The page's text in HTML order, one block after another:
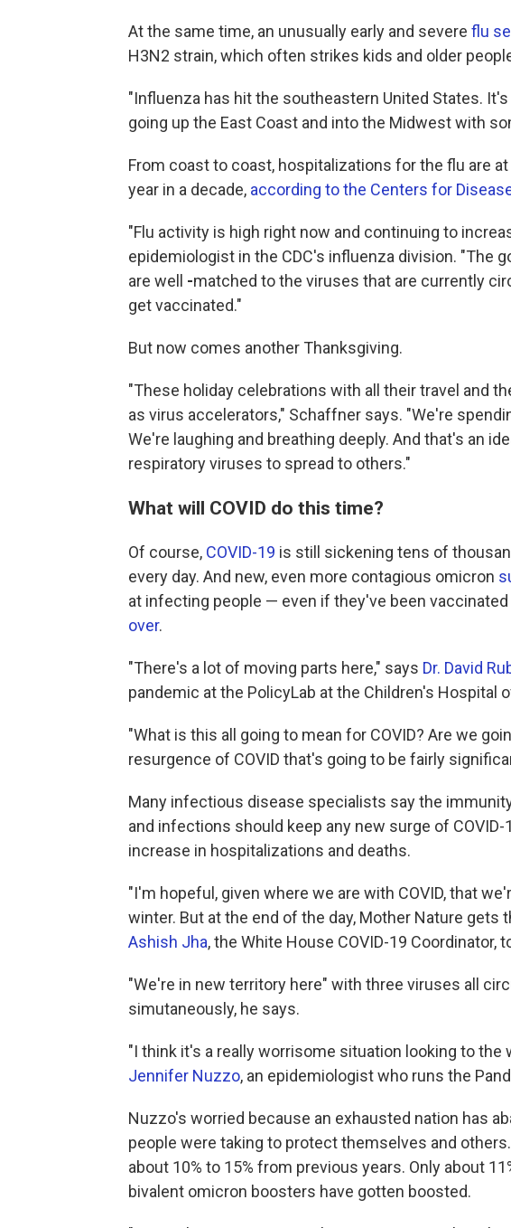
At the same time, an unusually early and severe flu
H3N2 strain, which often strikes kids and older
"Influenza has hit the southeastern United States.
going up the East Coast and into the Midwest with
From coast to coast, hospitalizations for the flu are
year in a decade, according to the Centers for
"Flu activity is high right now and continuing to
epidemiologist in the CDC's influenza division. "The
are well -matched to the viruses that are currently
get vaccinated."
But now comes another Thanksgiving.
"These holiday celebrations with all their travel and
as virus accelerators," Schaffner says. "We're
We're laughing and breathing deeply. And that's an
respiratory viruses to spread to others."
What will COVID do this time?
Of course, COVID-19 is still sickening tens of
every day. And new, even more contagious omicron
at infecting people — even if they've been
over.
"There's a lot of moving parts here," says Dr. David
pandemic at the PolicyLab at the Children's Hospital
"What is this all going to mean for COVID? Are we
resurgence of COVID that's going to be fairly
Many infectious disease specialists say the
and infections should keep any new surge of
increase in hospitalizations and deaths.
"I'm hopeful, given where we are with COVID, that
winter. But at the end of the day, Mother Nature gets
Ashish Jha, the White House COVID-19 Coordinator,
"We're in new territory here" with three viruses all
simutaneously, he says.
"I think it's a really worrisome situation looking to the
Jennifer Nuzzo, an epidemiologist who runs the
Nuzzo's worried because an exhausted nation has
people were taking to protect themselves and
about 10% to 15% from previous years. Only about
bivalent omicron boosters have gotten boosted.